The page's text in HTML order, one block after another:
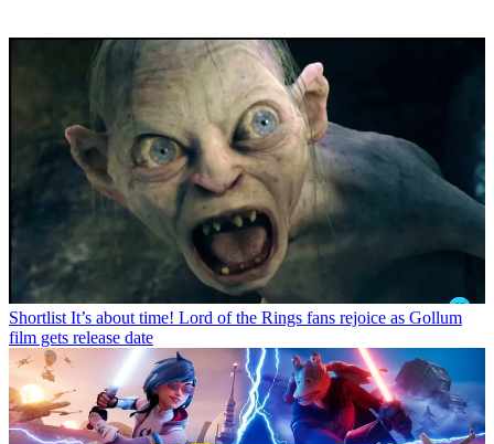
Shortlist It’s about time! Lord of the Rings fans rejoice as Gollum
film gets release date